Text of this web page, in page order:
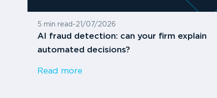
5 min read -21/07/2026
AI fraud detection: can your firm explain
automated decisions?
Read more